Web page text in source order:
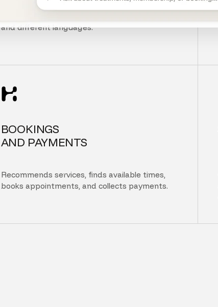
and different languages.
BOOKINGS
AND PAYMENTS
Recommends services, finds available times,
books appointments, and collects payments.